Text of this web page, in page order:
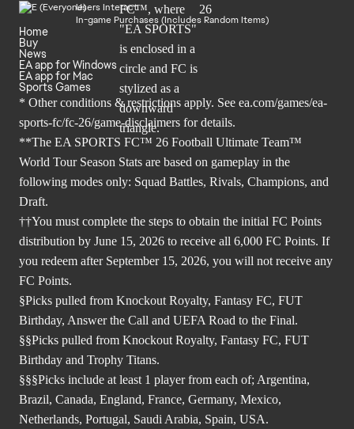
Users Interact
In-game Purchases (Includes Random Items)
Home
Buy
News
EA app for Windows
EA app for Mac
Sports Games
* Other conditions & restrictions apply. See ea.com/games/ea-
sports-fc/fc-26/game-disclaimers for details.
**The EA SPORTS FC™ 26 Football Ultimate Team™
World Tour Season Stats are based on gameplay in the
following modes only: Squad Battles, Rivals, Champions, and
Draft.
††You must complete the steps to obtain the initial FC Points
distribution by June 15, 2026 to receive all 6,000 FC Points. If
you redeem after September 15, 2026, you will not receive any
FC Points.
§Picks pulled from Knockout Royalty, Fantasy FC, FUT
Birthday, Answer the Call and UEFA Road to the Final.
§§Picks pulled from Knockout Royalty, Fantasy FC, FUT
Birthday and Trophy Titans.
§§§Picks include at least 1 player from each of; Argentina,
Brazil, Canada, England, France, Germany, Mexico,
Netherlands, Portugal, Saudi Arabia, Spain, USA.